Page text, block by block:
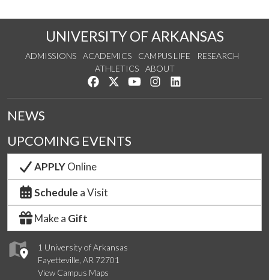
UNIVERSITY OF ARKANSAS
ADMISSIONS ACADEMICS CAMPUS LIFE
RESEARCH
ATHLETICS
ABOUT
Like us on Facebook
Follow us on Twitter
Watch us on YouTube
See us on Instagram
1 University of Arkansas
Fayetteville, AR 72701
View Campus Maps
NEWS
UPCOMING EVENTS
APPLYOnline
Schedule a Visit
Make a Gift